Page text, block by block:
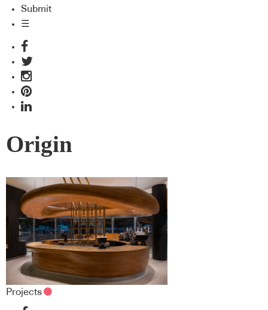
Submit
☰
Origin
Projects